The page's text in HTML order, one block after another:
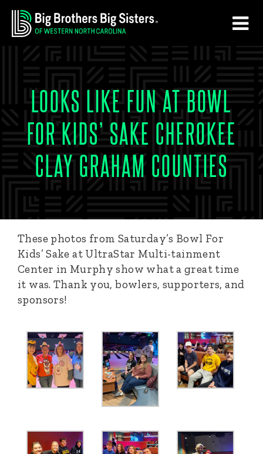
Skip
to
Skip
to
LOOKS LIKE FUN AT BOWL
FOR KIDS’ SAKE CHEROKEE
CLAY GRAHAM COUNTIES
These photos from Saturday’s Bowl For
Kids’ Sake at UltraStar Multi-tainment
Center in Murphy show what a great time
it was. Thank you, bowlers, supporters, and
sponsors!